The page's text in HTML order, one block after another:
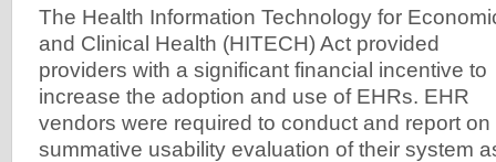
The Health Information Technology for
and Clinical Health (HITECH) Act provided
providers with a significant financial incentive to
increase the adoption and use of EHRs. EHR
vendors were required to conduct and report on
summative usability evaluation of their system